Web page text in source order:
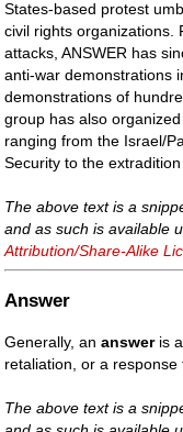
States-based protest
civil rights organizations.
attacks, ANSWER has
anti-war demonstrations
demonstrations of
group has also
ranging from the Israel/
Security to the
The above text is a
and as such is available
Attribution/Share-Alike
Answer
Generally, anansweris a
retaliation, or a response
The above text is a